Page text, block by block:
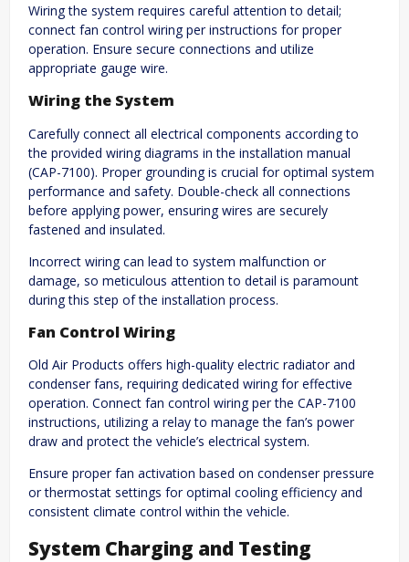
Wiring the system requires careful attention to detail;
connect fan control wiring per instructions for proper
operation. Ensure secure connections and utilize
appropriate gauge wire.
Wiring the System
Carefully connect all electrical components according to
the provided wiring diagrams in the installation manual
(CAP-7100). Proper grounding is crucial for optimal system
performance and safety. Double-check all connections
before applying power, ensuring wires are securely
fastened and insulated.
Incorrect wiring can lead to system malfunction or
damage, so meticulous attention to detail is paramount
during this step of the installation process.
Fan Control Wiring
Old Air Products offers high-quality electric radiator and
condenser fans, requiring dedicated wiring for effective
operation. Connect fan control wiring per the CAP-7100
instructions, utilizing a relay to manage the fan’s power
draw and protect the vehicle’s electrical system.
Ensure proper fan activation based on condenser pressure
or thermostat settings for optimal cooling efficiency and
consistent climate control within the vehicle.
System Charging and Testing